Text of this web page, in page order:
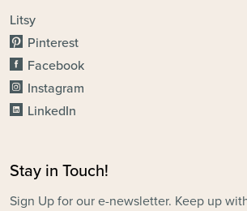
Litsy
Pinterest
Facebook
Instagram
LinkedIn
Stay in Touch!
Sign Up for our e-newsletter. Keep up